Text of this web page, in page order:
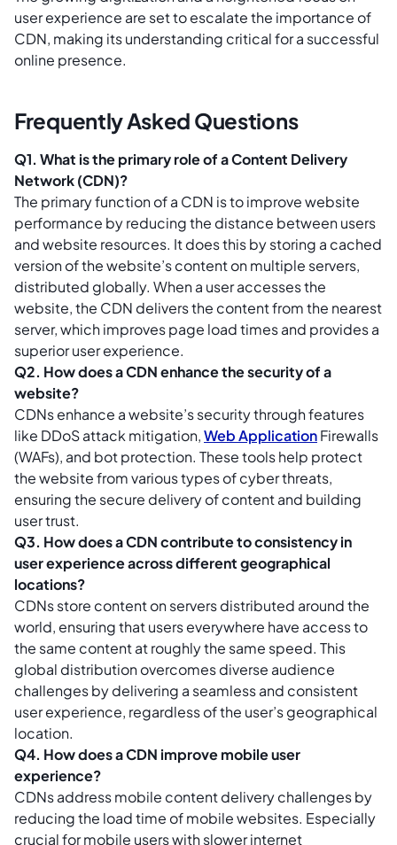
user experience are set to escalate the importance of
CDN, making its understanding critical for a successful
online presence.
Frequently Asked Questions
Q1. What is the primary role of a Content Delivery
Network (CDN)?
The primary function of a CDN is to improve website
performance by reducing the distance between users
and website resources. It does this by storing a cached
version of the website’s content on multiple servers,
distributed globally. When a user accesses the
website, the CDN delivers the content from the nearest
server, which improves page load times and provides a
superior user experience.
Q2. How does a CDN enhance the security of a
website?
CDNs enhance a website’s security through features
like DDoS attack mitigation,Web ApplicationFirewalls
(WAFs), and bot protection. These tools help protect
the website from various types of cyber threats,
ensuring the secure delivery of content and building
user trust.
Q3. How does a CDN contribute to consistency in
user experience across different geographical
locations?
CDNs store content on servers distributed around the
world, ensuring that users everywhere have access to
the same content at roughly the same speed. This
global distribution overcomes diverse audience
challenges by delivering a seamless and consistent
user experience, regardless of the user’s geographical
location.
Q4. How does a CDN improve mobile user
experience?
CDNs address mobile content delivery challenges by
reducing the load time of mobile websites. Especially
crucial for mobile users with slower internet